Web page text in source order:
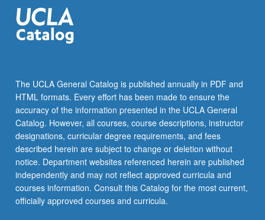
The UCLA General Catalog is published annually in PDF and
HTML formats. Every effort has been made to ensure the
accuracy of the information presented in the UCLA General
Catalog. However, all courses, course descriptions, instructor
designations, curricular degree requirements, and fees
described herein are subject to change or deletion without
notice. Department websites referenced herein are published
independently and may not reflect approved curricula and
courses information. Consult this Catalog for the most current,
officially approved courses and curricula.